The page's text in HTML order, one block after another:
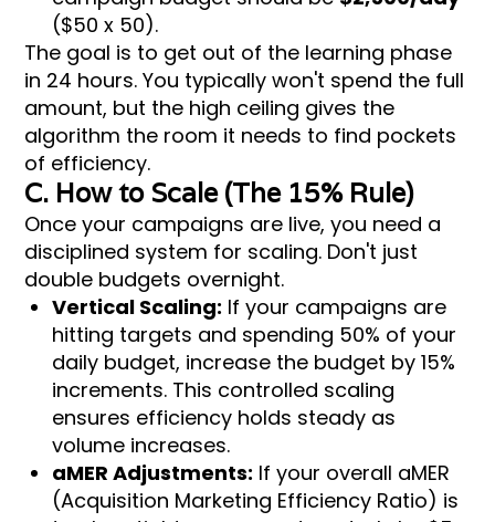
($50 x 50).
The goal is to get out of the learning phase
in 24 hours. You typically won't spend the full
amount, but the high ceiling gives the
algorithm the room it needs to find pockets
of efficiency.
C. How to Scale (The 15% Rule)
Once your campaigns are live, you need a
disciplined system for scaling. Don't just
double budgets overnight.
Vertical Scaling: If your campaigns are
hitting targets and spending 50% of your
daily budget, increase the budget by 15%
increments. This controlled scaling
ensures efficiency holds steady as
volume increases.
aMER Adjustments: If your overall aMER
(Acquisition Marketing Efficiency Ratio) is